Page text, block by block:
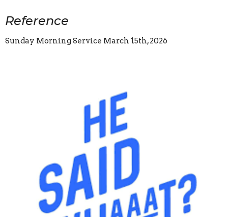
Reference
Sunday Morning Service March 15th, 2026